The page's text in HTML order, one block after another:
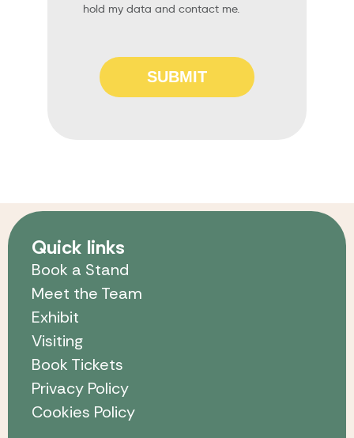
hold my data and contact me.
SUBMIT
Quick links
Book a Stand
Meet the Team
Exhibit
Visiting
Book Tickets
Privacy Policy
Cookies Policy